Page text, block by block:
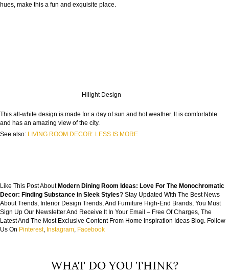
hues, make this a fun and exquisite place.
Hilight Design
This all-white design is made for a day of sun and hot weather. It is comfortable
and has an amazing view of the city.
See also: LIVING ROOM DECOR: LESS IS MORE
Like This Post AboutModern Dining Room Ideas: Love For The Monochromatic
Decor: Finding Substance in Sleek Styles? Stay Updated With The Best News
About Trends, Interior Design Trends, And Furniture High-End Brands, You Must
Sign Up Our Newsletter And Receive It In Your Email – Free Of Charges, The
Latest And The Most Exclusive Content From Home Inspiration Ideas Blog. Follow
Us On Pinterest, Instagram Facebook
WHAT DO YOU THINK?